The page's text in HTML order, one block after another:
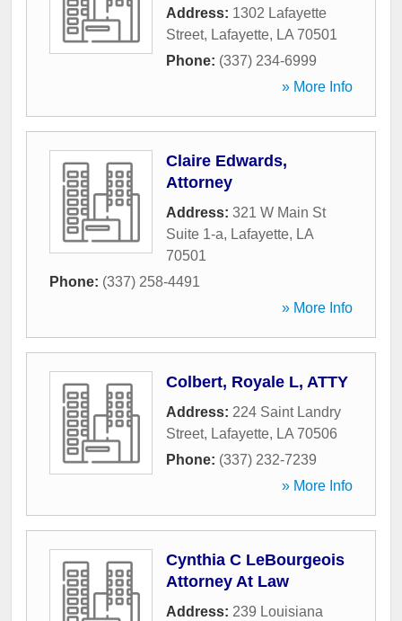
Address: 1302 Lafayette
Street, Lafayette, LA 70501
Phone: (337) 234-6999
» More Info
Claire Edwards,
Attorney
Address: 321 W Main St
Suite 1-a, Lafayette, LA
70501
Phone: (337) 258-4491
» More Info
Colbert, Royale L, ATTY
Address: 224 Saint Landry
Street, Lafayette, LA 70506
Phone: (337) 232-7239
» More Info
Cynthia C LeBourgeois
Attorney At Law
Address: 239 Louisiana